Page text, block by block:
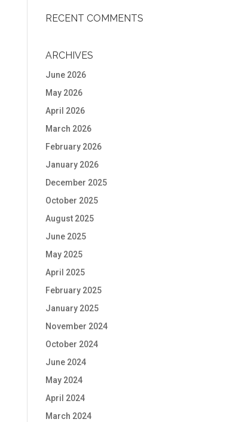
RECENT COMMENTS
ARCHIVES
June 2026
May 2026
April 2026
March 2026
February 2026
January 2026
December 2025
October 2025
August 2025
June 2025
May 2025
April 2025
February 2025
January 2025
November 2024
October 2024
June 2024
May 2024
April 2024
March 2024